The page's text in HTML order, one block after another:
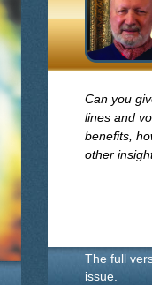
Can you
lines and
benefits,
other
The full
issue.